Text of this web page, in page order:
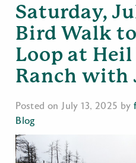
Saturday,
Bird Walk
Loop at
Ranch with
Posted on July 13, 2025 by
Blog